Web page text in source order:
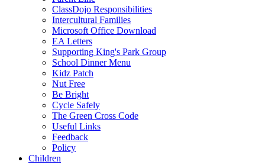
ClassDojo Responsibilities
Intercultural Families
Microsoft Office Download
EA Letters
Supporting King's Park Group
School Dinner Menu
Kidz Patch
Nut Free
Be Bright
Cycle Safely
The Green Cross Code
Useful Links
Feedback
Policy
Children